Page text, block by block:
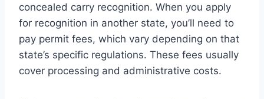
concealed carry recognition. When you apply
for recognition in another state, you’ll need to
pay permit fees, which vary depending on that
state’s specific regulations. These fees usually
cover processing and administrative costs.